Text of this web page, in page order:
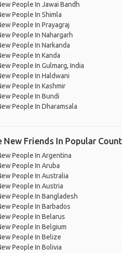
People In Jawai Bandh
People In Shimla
People In Prayagraj
People In Nahargarh
People In Narkanda
People In Kanda
People In Gulmarg, India
People In Haldwani
People In Kashmir
People In Bundi
People In Dharamsala
New Friends In Popular
People In Argentina
People In Aruba
People In Australia
People In Austria
People In Bangladesh
People In Barbados
People In Belarus
People In Belgium
People In Belize
People In Bolivia